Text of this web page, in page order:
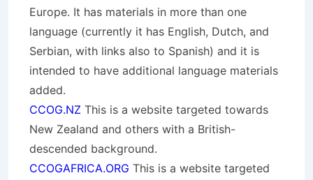
Europe. It has materials in more than one
language (currently it has English, Dutch, and
Serbian, with links also to Spanish) and it is
intended to have additional language materials
added.
CCOG.NZ This is a website targeted towards
New Zealand and others with a British-
descended background.
CCOGAFRICA.ORG This is a website targeted